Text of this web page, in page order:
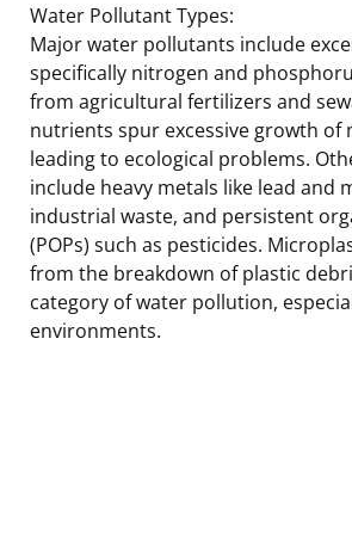
Water Pollutant Types:
Major water pollutants include
specifically nitrogen and
from agricultural fertilizers and
nutrients spur excessive growth of
leading to ecological problems.
include heavy metals like lead and
industrial waste, and persistent
(POPs) such as pesticides.
from the breakdown of plastic
category of water pollution,
environments.